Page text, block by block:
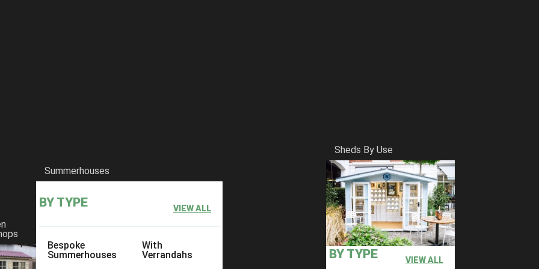
Summerhouses
BY TYPE VIEW ALL
Bespoke
Summerhouses
With
Verrandahs
Sheds By Use
BY TYPE VIEW ALL